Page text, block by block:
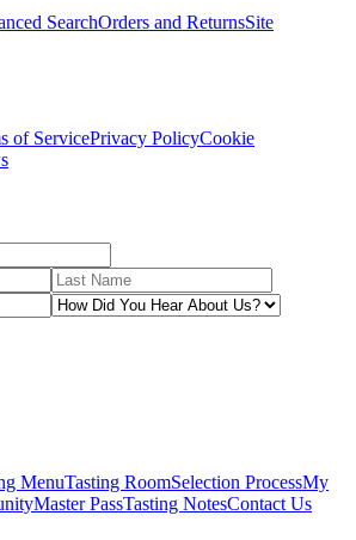
SearchOrders and ReturnsSite
of ServicePrivacy PolicyCookie
MenuTasting RoomSelection ProcessMy
Master PassTasting NotesContact Us